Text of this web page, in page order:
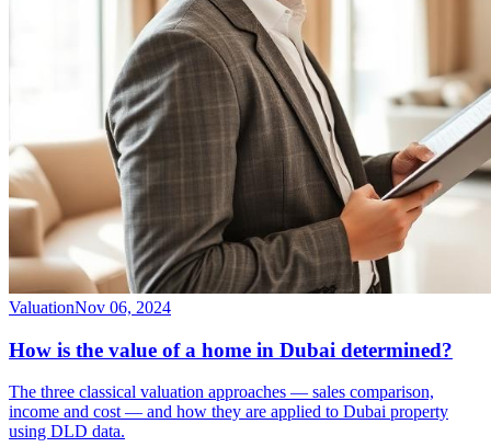
ValuationNov 06, 2024
How is the value of a home in Dubai determined?
The three classical valuation approaches — sales comparison,
income and cost — and how they are applied to Dubai property
using DLD data.